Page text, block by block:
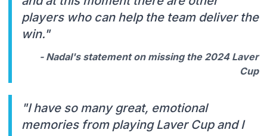
players who can help the team deliver the
win."
- Nadal's statement on missing the 2024 Laver
Cup
"I have so many great, emotional
memories from playing Laver Cup and I